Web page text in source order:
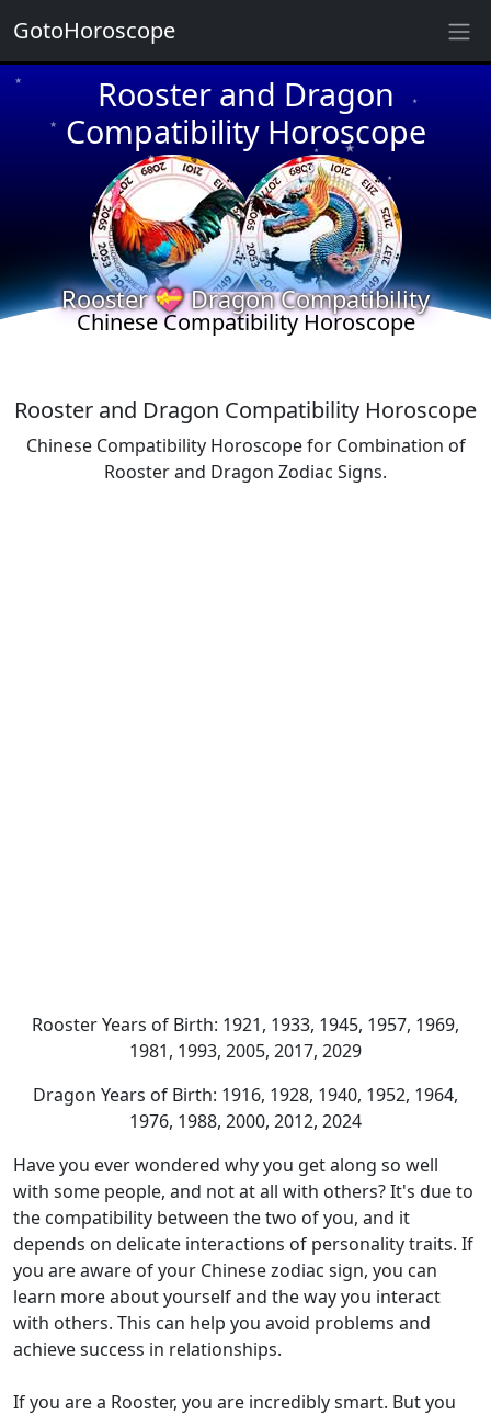
Rooster and Dragon
Compatibility Horoscope
★
★
★
★
★
★
★
★
★
Rooster 💝 Dragon Compatibility
Chinese Compatibility Horoscope
Rooster and Dragon Compatibility Horoscope
Chinese Compatibility Horoscope for Combination of
Rooster and Dragon Zodiac Signs.
Rooster Years of Birth: 1921, 1933, 1945, 1957, 1969,
1981, 1993, 2005, 2017, 2029
Dragon Years of Birth: 1916, 1928, 1940, 1952, 1964,
1976, 1988, 2000, 2012, 2024
Have you ever wondered why you get along so well
with some people, and not at all with others? It's due to
the compatibility between the two of you, and it
depends on delicate interactions of personality traits. If
you are aware of your Chinese zodiac sign, you can
learn more about yourself and the way you interact
with others. This can help you avoid problems and
achieve success in relationships.
If you are a Rooster, you are incredibly smart. But you
GotoHoroscope